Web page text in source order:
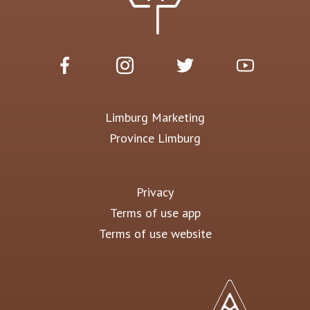
Limburg Marketing
Province Limburg
Privacy
Terms of use app
Terms of use website